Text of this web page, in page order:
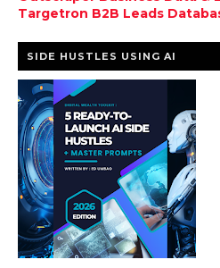
Targetron B2B Leads
SIDE HUSTLES USING AI